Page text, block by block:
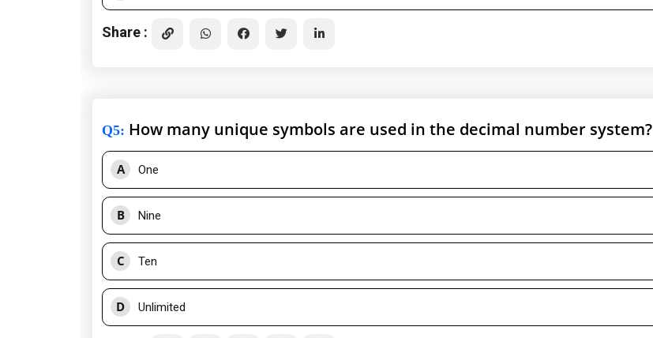
Share :
Q5: How many unique symbols are used in the decimal number system?
A One
B Nine
C Ten
D Unlimited